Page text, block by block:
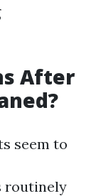
After
seem to
routinely